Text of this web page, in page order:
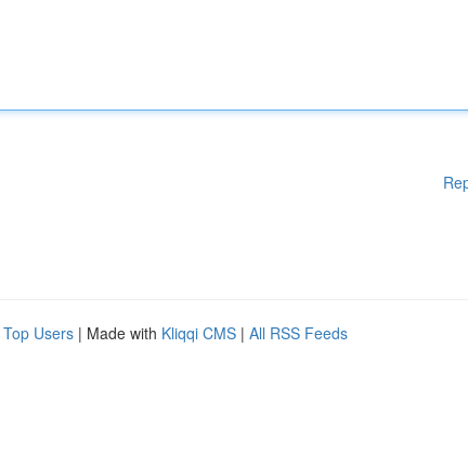
Top Users | Made with Kliqqi CMS | All RSS Feeds